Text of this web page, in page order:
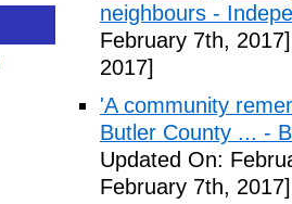
neighbours -
February 7th, 2017]
2017]
'A community
Butler County ... -
Updated On:
February 7th, 2017]